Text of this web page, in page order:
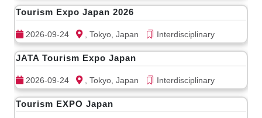
Tourism Expo Japan 2026
2026-09-24 , Tokyo, Japan Interdisciplinary
JATA Tourism Expo Japan
2026-09-24 , Tokyo, Japan Interdisciplinary
Tourism EXPO Japan